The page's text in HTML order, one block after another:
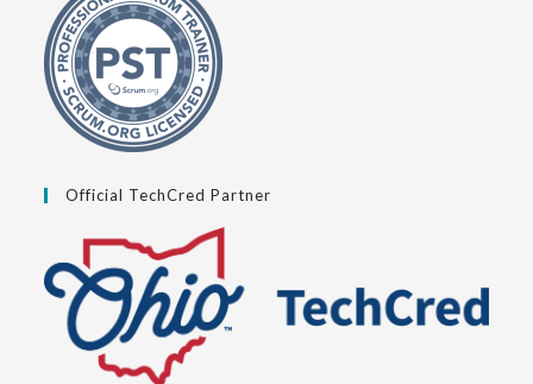
Official TechCred Partner